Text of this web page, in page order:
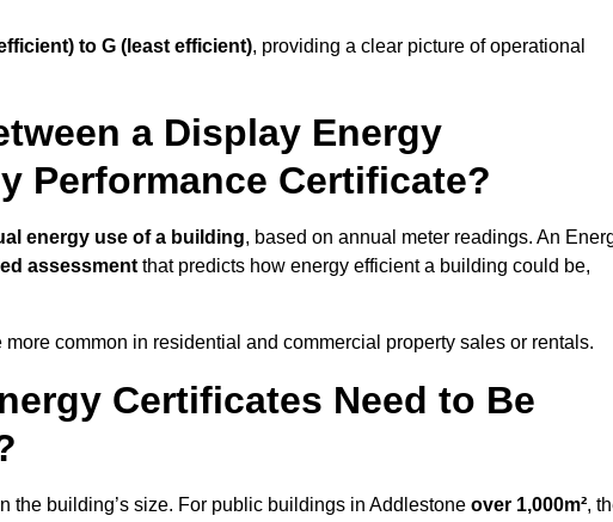
to G (least efficient), providing a clear picture of operational
a Display Energy
Performance Certificate?
energy use of a building, based on annual meter readings. An
assessment that predicts how energy efficient a building could be,
common in residential and commercial property sales or rentals.
Certificates Need to Be
the building’s size. For public buildings in Addlestone over 1,000m²,